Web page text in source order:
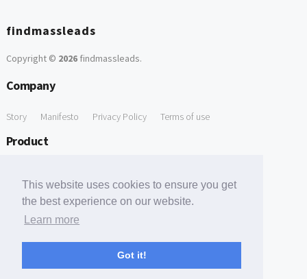
This website uses cookies to ensure you get
the best experience on our website.
Learn more
Got it!
findmassleads
Copyright © 2026findmassleads.
Company
Story Manifesto Privacy Policy Terms of use
Product
Free Tools
Free Domain to Email Finder